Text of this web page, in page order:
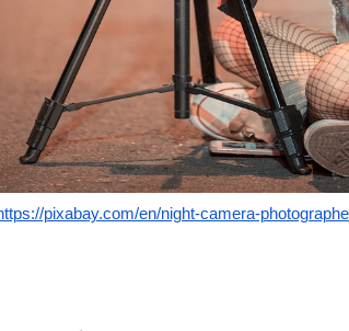
pixabay.com/en/night-camera-